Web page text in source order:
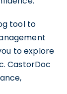
tool to
to explore
CastorDoc